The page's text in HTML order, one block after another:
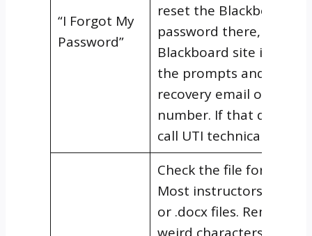
“I Forgot My
Password”
reset the Blackboard
password there, not on
Blackboard site itself.
the prompts and use
recovery email or phone
number. If that doesn’t
call UTI technical
Check the file format
Most instructors
or .docx files. Remove
weird characters from